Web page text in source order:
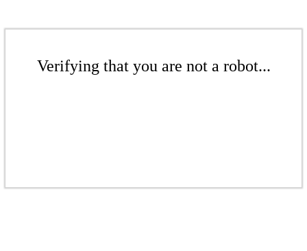
Verifying that you are not a robot...